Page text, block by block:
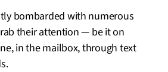
bombarded with numerous
their attention — be it on
in the mailbox, through text